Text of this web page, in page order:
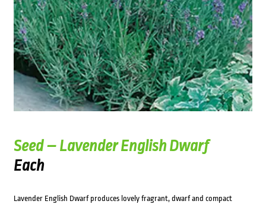
Seed – Lavender English Dwarf
Each
Lavender English Dwarf produces lovely fragrant, dwarf and compact